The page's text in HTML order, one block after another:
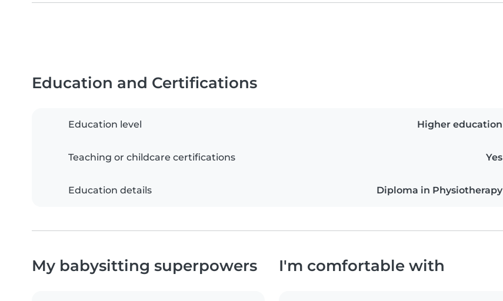
Education and Certifications
Education level Higher education
Teaching or childcare certifications Yes
Education details Diploma in Physiotherapy
My babysitting superpowers I'm comfortable with